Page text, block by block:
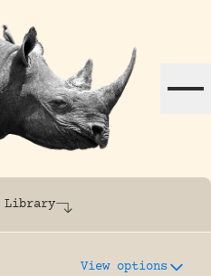
rhinoceros
Library
View options